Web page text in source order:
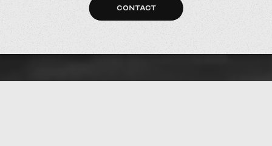
CONTACT